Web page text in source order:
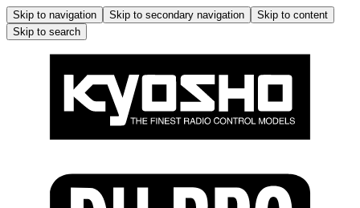
Skip to navigation Skip to secondary navigation
Skip to content
Skip to search